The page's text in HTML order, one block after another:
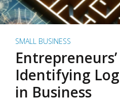
SMALL BUSINESS
Identifying
in Business